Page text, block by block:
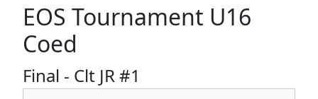
EOS Tournament U16
Coed
Final - Clt JR #1